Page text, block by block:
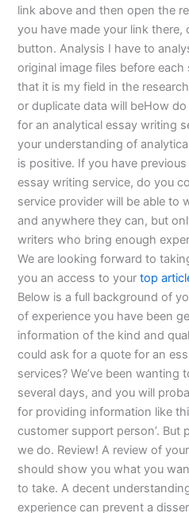
link above and then open the
you have made your link there,
button. Analysis I have to
original image files before
that it is my field in the
or duplicate data will beHow
for an analytical essay writing
your understanding of
is positive. If you have
essay writing service, do you
service provider will be able to
and anywhere they can, but
writers who bring enough
We are looking forward to
you an access to yourtop
Below is a full background of
of experience you have been
information of the kind and
could ask for a quote for an
services? We’ve been wanting
several days, and you will
for providing information like
customer support person’. But
we do. Review! A review of
should show you what you
to take. A decent
experience can prevent a